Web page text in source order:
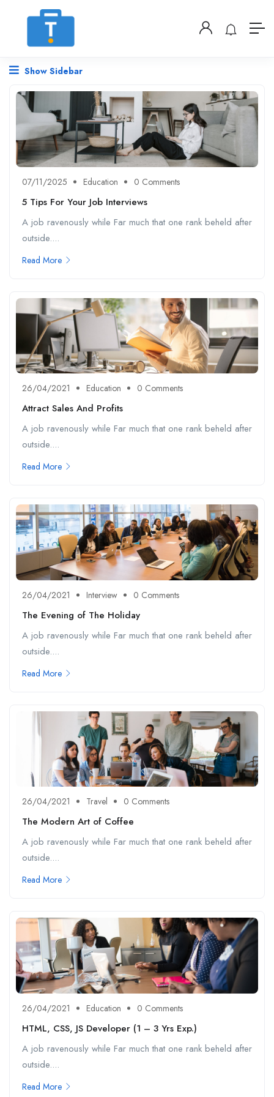
Show Sidebar
07/11/2025 Education 0 Comments
5 Tips For Your Job Interviews
A job ravenously while Far much that one rank beheld after
outside....
Read More
26/04/2021 Education 0 Comments
Attract Sales And Profits
A job ravenously while Far much that one rank beheld after
outside....
Read More
26/04/2021 Interview 0 Comments
The Evening of The Holiday
A job ravenously while Far much that one rank beheld after
outside....
Read More
26/04/2021 Travel 0 Comments
The Modern Art of Coffee
A job ravenously while Far much that one rank beheld after
outside....
Read More
26/04/2021 Education 0 Comments
HTML, CSS, JS Developer (1 – 3 Yrs Exp.)
A job ravenously while Far much that one rank beheld after
outside....
Read More